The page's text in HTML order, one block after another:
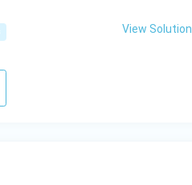
View Solution